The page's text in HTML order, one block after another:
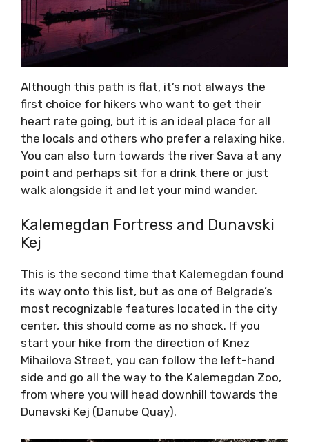
Although this path is flat, it’s not always the
first choice for hikers who want to get their
heart rate going, but it is an ideal place for all
the locals and others who prefer a relaxing hike.
You can also turn towards the river Sava at any
point and perhaps sit for a drink there or just
walk alongside it and let your mind wander.
Kalemegdan Fortress and Dunavski
Kej
This is the second time that Kalemegdan found
its way onto this list, but as one of Belgrade’s
most recognizable features located in the city
center, this should come as no shock. If you
start your hike from the direction of Knez
Mihailova Street, you can follow the left-hand
side and go all the way to the Kalemegdan Zoo,
from where you will head downhill towards the
Dunavski Kej (Danube Quay).